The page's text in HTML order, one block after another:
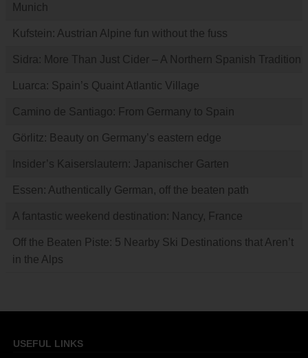
Munich
Kufstein: Austrian Alpine fun without the fuss
Sidra: More Than Just Cider – A Northern Spanish Tradition
Luarca: Spain’s Quaint Atlantic Village
Camino de Santiago: From Germany to Spain
Görlitz: Beauty on Germany’s eastern edge
Insider’s Kaiserslautern: Japanischer Garten
Essen: Authentically German, off the beaten path
A fantastic weekend destination: Nancy, France
Off the Beaten Piste: 5 Nearby Ski Destinations that Aren’t
in the Alps
USEFUL LINKS